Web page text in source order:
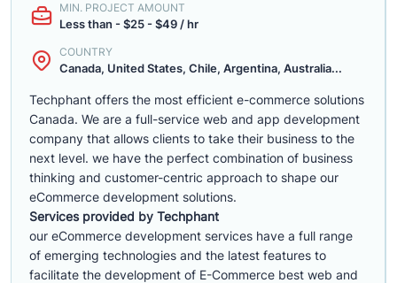
MIN. PROJECT AMOUNT
Less than - $25 - $49 / hr
COUNTRY
Canada, United States, Chile, Argentina, Australia...
Techphant offers the most efficient e-commerce solutions
Canada. We are a full-service web and app development
company that allows clients to take their business to the
next level. we have the perfect combination of business
thinking and customer-centric approach to shape our
eCommerce development solutions.
Services provided by Techphant
our eCommerce development services have a full range
of emerging technologies and the latest features to
facilitate the development of E-Commerce best web and